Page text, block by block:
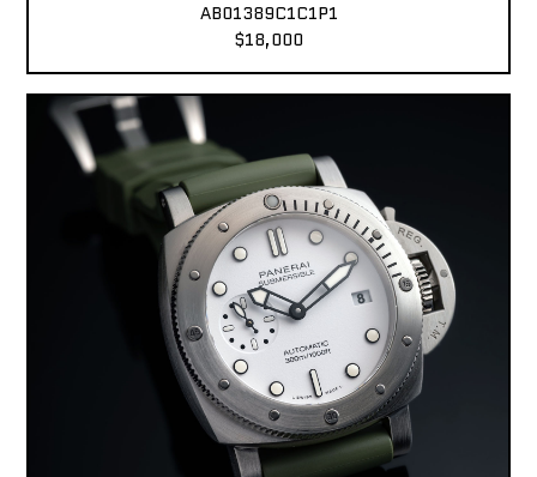
AB01389C1C1P1
$18,000